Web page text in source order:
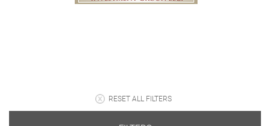
RESET ALL FILTERS